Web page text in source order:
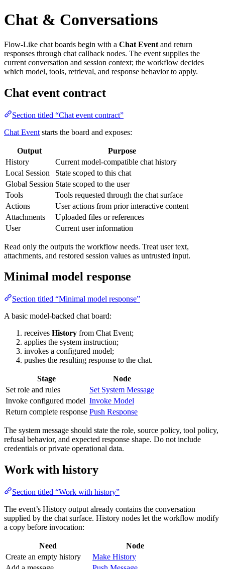
Chat & Conversations
Flow-Like chat boards begin with a Chat Event and return
responses through chat callback nodes. The event supplies the
current conversation and session context; the workflow decides
which model, tools, retrieval, and response behavior to apply.
Chat event contract
Section titled “Chat event contract”
Chat Event starts the board and exposes:
Output
Purpose
History
Current model-compatible chat history
Local Session
State scoped to this chat
Global Session State scoped to the user
Tools
Tools requested through the chat surface
Actions
User actions from prior interactive content
Attachments
Uploaded files or references
User
Current user information
Read only the outputs the workflow needs. Treat user text,
attachments, and restored session values as untrusted input.
Minimal model response
Section titled “Minimal model response”
A basic model-backed chat board:
receives History from Chat Event;
applies the system instruction;
invokes a configured model;
pushes the resulting response to the chat.
Stage
Node
Set role and rules
Set System Message
Invoke configured model Invoke Model
Return complete response Push Response
The system message should state the role, source policy, tool policy,
refusal behavior, and expected response shape. Do not include
credentials or private operational data.
Work with history
Section titled “Work with history”
The event’s History output already contains the conversation
supplied by the chat surface. History nodes let the workflow modify
a copy before invocation:
Need
Node
Create an empty history
Make History